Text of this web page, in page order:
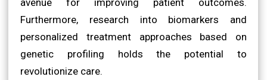
Furthermore, research into biomarkers and
personalized treatment approaches based on
genetic profiling holds the potential to
revolutionize care.